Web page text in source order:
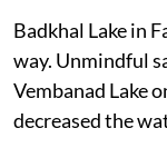
Badkhal Lake in
way. Unmindful
Vembanad Lake
decreased the